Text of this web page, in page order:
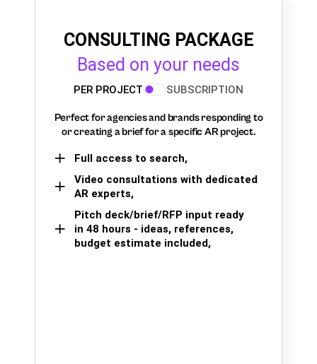
CONSULTING PACKAGE
Based on your needs
PER PROJECT SUBSCRIPTION
Perfect for agencies and brands responding to
or creating a brief for a specific AR project.
Full access to search,
Video consultations with dedicated
AR experts,
Pitch deck/brief/RFP input ready
in 48 hours - ideas, references,
budget estimate included,